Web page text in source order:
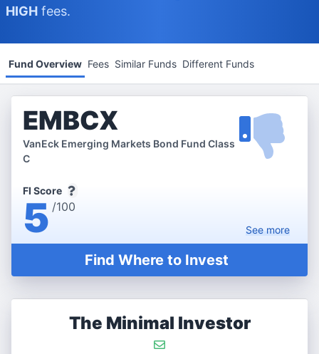
HIGH fees.
Fund Overview Fees Similar Funds Different Funds
EMBCX
VanEck Emerging Markets Bond Fund Class
C
FI Score
5 /100
Seemore
Find Where to Invest
The Minimal Investor